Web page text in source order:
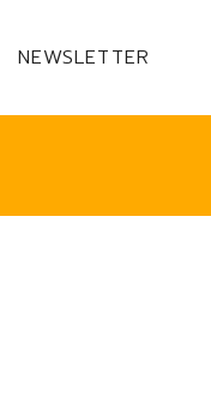
NEWSLETTER